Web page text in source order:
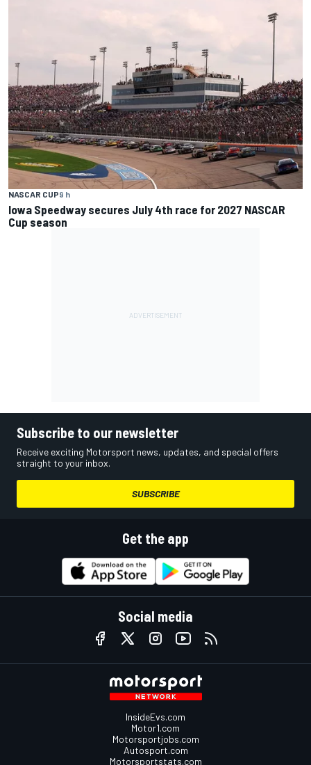
NASCAR CUP9 h
Iowa Speedway secures July 4th race for 2027 NASCAR
Cup season
Subscribe to our newsletter
Receive exciting Motorsport news, updates, and special offers
straight to your inbox.
SUBSCRIBE
Get the app
Social media
InsideEvs.com
Motor1.com
Motorsportjobs.com
Autosport.com
Motorsportstats.com